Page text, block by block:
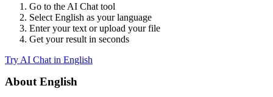
Go to the AI Chat tool
Select English as your language
Enter your text or upload your file
Get your result in seconds
Try AI Chat in English
About English